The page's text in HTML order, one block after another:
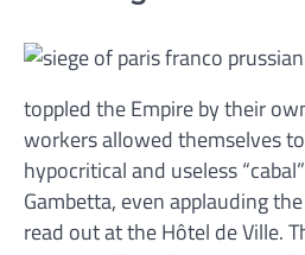
toppled the Empire by their
workers allowed themselves
hypocritical and useless
Gambetta, even applauding
read out at the Hôtel de Ville.